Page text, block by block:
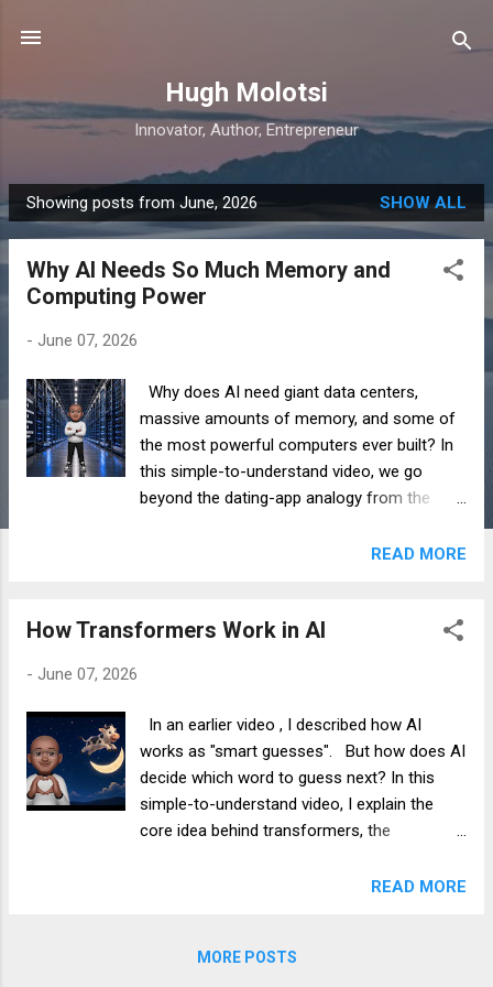
Hugh Molotsi
Innovator, Author, Entrepreneur
P
o
Showing posts from June, 2026 SHOW ALL
Why AI Needs So Much Memory and
Computing Power
- June 07, 2026
Why does AI need giant data centers,
massive amounts of memory, and some of
the most powerful computers ever built? In
this simple-to-understand video, we go
beyond the dating-app analogy from the
explore the math that powers modernREAD MORE
How Transformers Work in AI
- June 07, 2026
In an earlier video , I described how AI
works as "smart guesses". But how does AI
decide which word to guess next? In this
simple-to-understand video, I explain the
core idea behind transformers, the
READ MORE
MORE POSTS